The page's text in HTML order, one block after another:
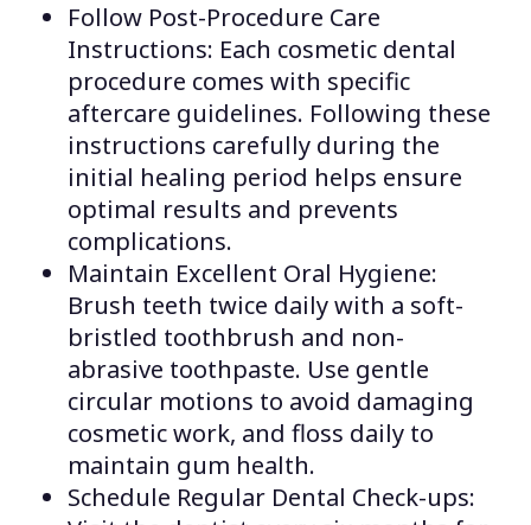
Follow Post-Procedure Care
Instructions: Each cosmetic dental
procedure comes with specific
aftercare guidelines. Following these
instructions carefully during the
initial healing period helps ensure
optimal results and prevents
complications.
Maintain Excellent Oral Hygiene:
Brush teeth twice daily with a soft-
bristled toothbrush and non-
abrasive toothpaste. Use gentle
circular motions to avoid damaging
cosmetic work, and floss daily to
maintain gum health.
Schedule Regular Dental Check-ups: